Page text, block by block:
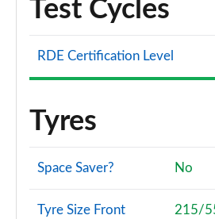
Test Cycles
RDE Certification Level
Tyres
Space Saver? No
Tyre Size Front 215/